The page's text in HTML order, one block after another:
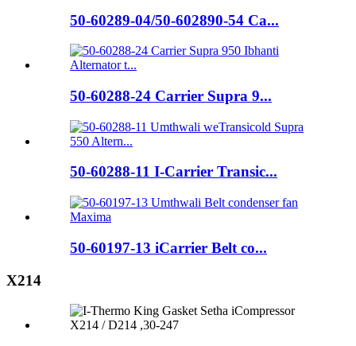
50-60289-04/50-602890-54 Ca...
50-60288-24 Carrier Supra 9...
50-60288-11 I-Carrier Transic...
50-60197-13 iCarrier Belt co...
X214